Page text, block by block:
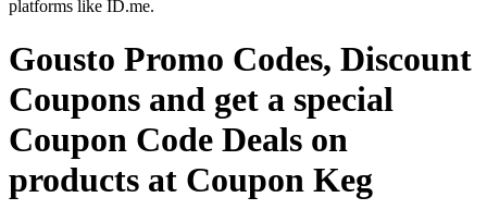
platforms like ID.me.
Gousto Promo Codes, Discount
Coupons and get a special
Coupon Code Deals on
products at Coupon Keg